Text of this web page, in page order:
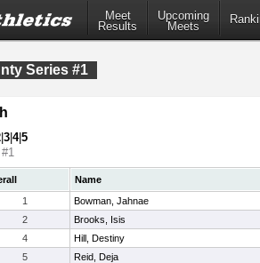
Meet
Results
Upcoming
Meets
Series #1
3 4|5
Name
1
Bowman, Jahnae
2
Brooks, Isis
4
Hill, Destiny
5
Reid, Deja